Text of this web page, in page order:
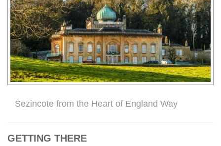
Sezincote from the Heart of England Way
GETTING THERE